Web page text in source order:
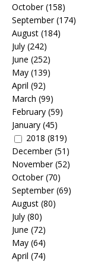
October(158)
September(174)
August (184)
July (242)
June (252)
May (139)
April (92)
March (99)
February (59)
January (45)
2018 (819)
December(51)
November(52)
October(70)
September(69)
August (80)
July (80)
June (72)
May (64)
April (74)